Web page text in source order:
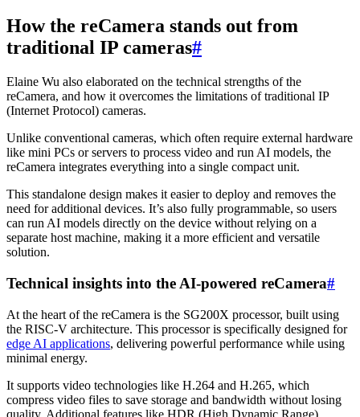
How the reCamera stands out from
traditional IP cameras#
Elaine Wu also elaborated on the technical strengths of the
reCamera, and how it overcomes the limitations of traditional IP
(Internet Protocol) cameras.
Unlike conventional cameras, which often require external hardware
like mini PCs or servers to process video and run AI models, the
reCamera integrates everything into a single compact unit.
This standalone design makes it easier to deploy and removes the
need for additional devices. It’s also fully programmable, so users
can run AI models directly on the device without relying on a
separate host machine, making it a more efficient and versatile
solution.
Technical insights into the AI-powered reCamera#
At the heart of the reCamera is the SG200X processor, built using
the RISC-V architecture. This processor is specifically designed for
edge AI applications, delivering powerful performance while using
minimal energy.
It supports video technologies like H.264 and H.265, which
compress video files to save storage and bandwidth without losing
quality. Additional features like HDR (High Dynamic Range)